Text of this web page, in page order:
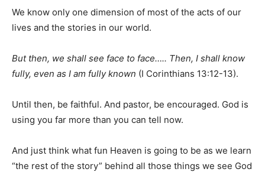
We know only one dimension of most of the acts of our
lives and the stories in our world.
But then, we shall see face to face….. Then, I shall know
fully, even as I am fully known (I Corinthians 13:12-13).
Until then, be faithful. And pastor, be encouraged. God is
using you far more than you can tell now.
And just think what fun Heaven is going to be as we learn
“the rest of the story” behind all those things we see God